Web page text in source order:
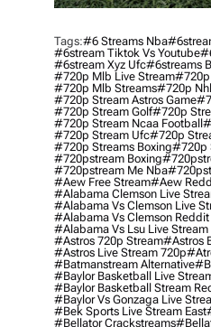
Tags:#6 Streams Nba
#6stream Tiktok Vs Youtube
#6stream Xyz Ufc#6streams
#720p Mlb Live Stream#720p
#720p Mlb Streams#720p
#720p Stream Astros Game
#720p Stream Golf#720p
#720p Stream Ncaa Football
#720p Stream Ufc#720p
#720p Streams Boxing#720p
#720pstream Boxing
#720pstream Me Nba
#aew Free Stream#aew
#alabama Clemson Live
#alabama Vs Clemson Live
#alabama Vs Clemson Reddit
#alabama Vs Lsu Live
#astros 720p Stream#astros
#astros Live Stream 720p
#batmanstream Alternative
#baylor Basketball Live
#baylor Basketball Stream
#baylor Vs Gonzaga Live
#bek Sports Live Stream East
#bellator Crackstreams